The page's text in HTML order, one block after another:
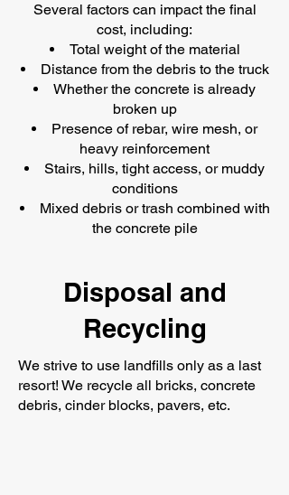
Several factors can impact the final
cost, including:
Total weight of the material
Distance from the debris to the truck
Whether the concrete is already
broken up
Presence of rebar, wire mesh, or
heavy reinforcement
Stairs, hills, tight access, or muddy
conditions
Mixed debris or trash combined with
the concrete pile
Disposal and
Recycling
We strive to use landfills only as a last
resort! We recycle all bricks, concrete
debris, cinder blocks, pavers, etc.